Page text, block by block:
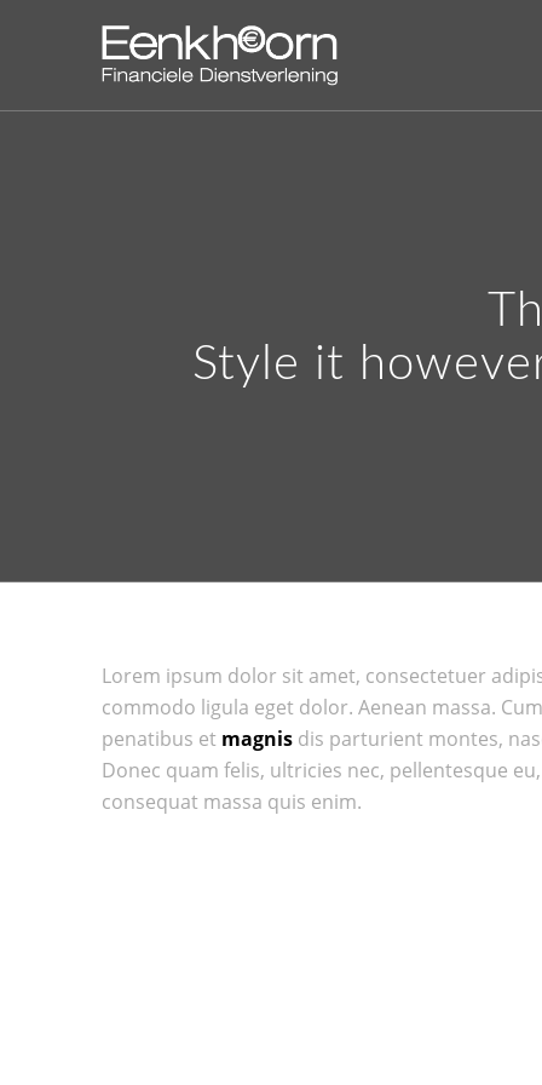
Style it
Lorem ipsum dolor sit amet, consectetuer
commodo ligula eget dolor. Aenean massa.
penatibus et magnisdis parturient montes,
Donec quam felis, ultricies nec, pellentesque
consequat massa quis enim.